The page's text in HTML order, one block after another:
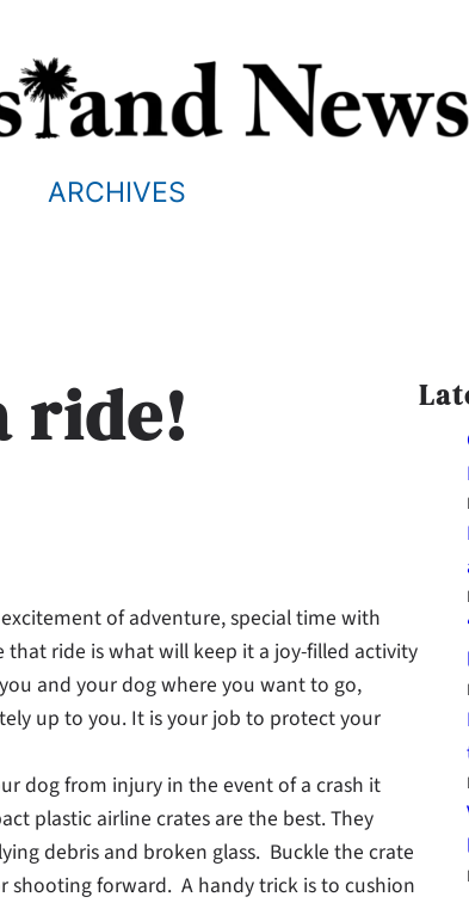
ARCHIVES
ride!
of adventure, special time with
ride is what will keep it a joy-filled activity
and your dog where you want to go,
up to you. It is your job to protect your
dog from injury in the event of a crash it
plastic airline crates are the best. They
debris and broken glass. Buckle the crate
shooting forward. A handy trick is to cushion